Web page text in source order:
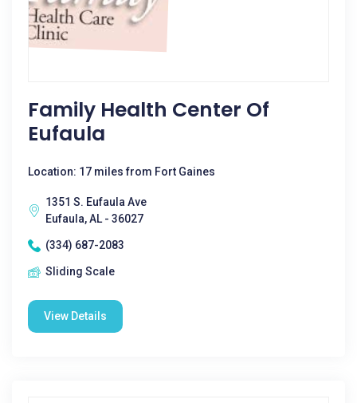
Family Health Center Of
Eufaula
Location: 17 miles from Fort Gaines
1351 S. Eufaula Ave
Eufaula, AL - 36027
(334) 687-2083
Sliding Scale
View Details